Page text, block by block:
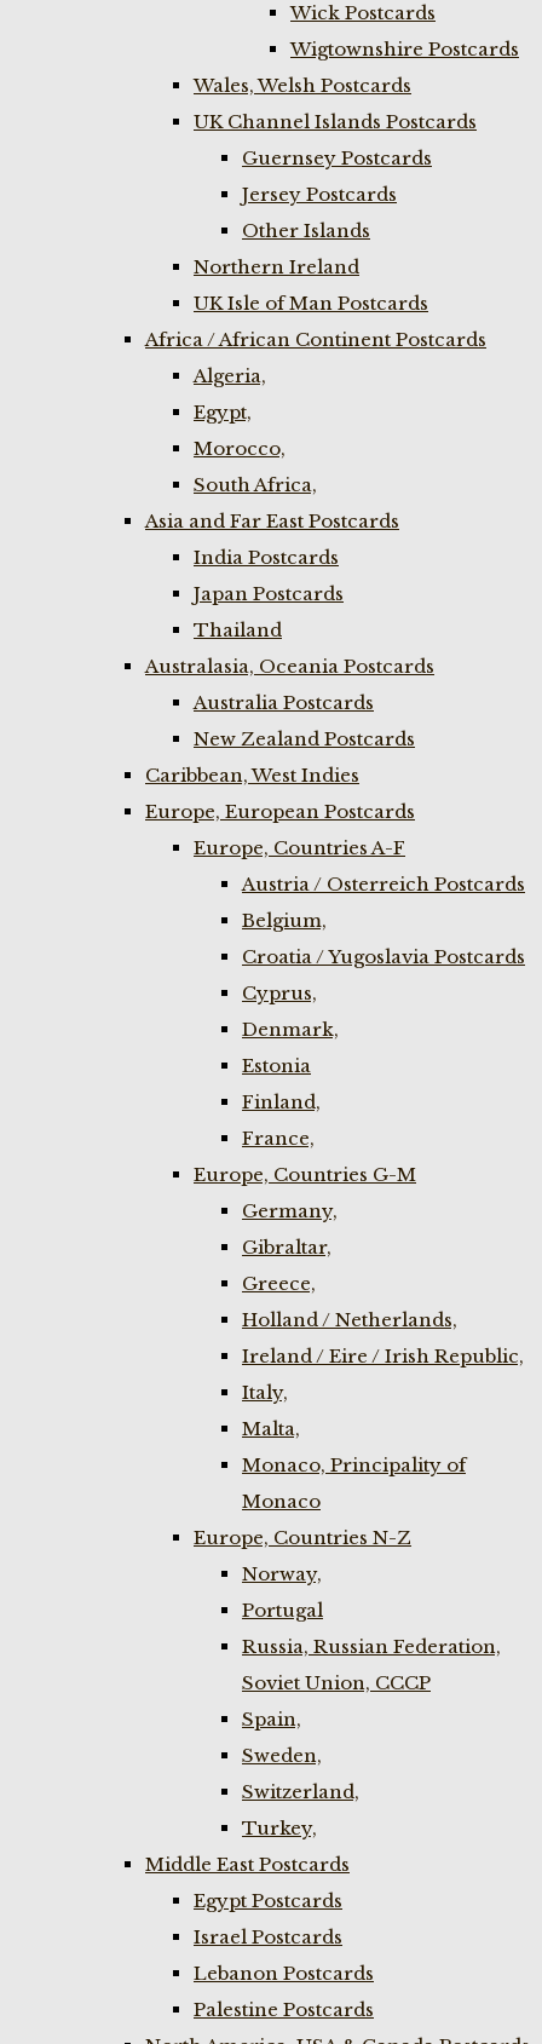
Wick Postcards
Wigtownshire Postcards
Wales, Welsh Postcards
UK Channel Islands Postcards
Guernsey Postcards
Jersey Postcards
Other Islands
Northern Ireland
UK Isle of Man Postcards
Africa / African Continent Postcards
Algeria,
Egypt,
Morocco,
South Africa,
Asia and Far East Postcards
India Postcards
Japan Postcards
Thailand
Australasia, Oceania Postcards
Australia Postcards
New Zealand Postcards
Caribbean, West Indies
Europe, European Postcards
Europe, Countries A-F
Austria / Osterreich Postcards
Belgium,
Croatia / Yugoslavia Postcards
Cyprus,
Denmark,
Estonia
Finland,
France,
Europe, Countries G-M
Germany,
Gibraltar,
Greece,
Holland / Netherlands,
Ireland / Eire / Irish Republic,
Italy,
Malta,
Monaco, Principality of
Monaco
Europe, Countries N-Z
Norway,
Portugal
Russia, Russian Federation,
Soviet Union, CCCP
Spain,
Sweden,
Switzerland,
Turkey,
Middle East Postcards
Egypt Postcards
Israel Postcards
Lebanon Postcards
Palestine Postcards